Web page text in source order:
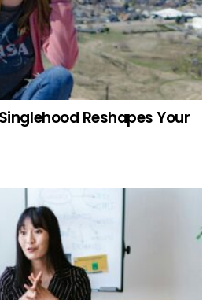
Reshapes Your